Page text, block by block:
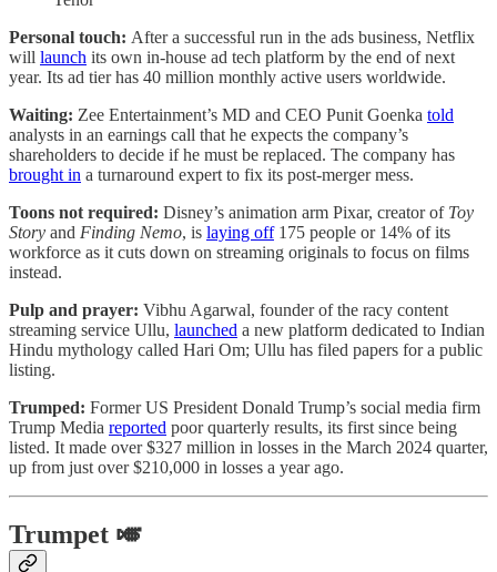
Personal touch: After a successful run in the ads business, Netflix
will launch its own in-house ad tech platform by the end of next
year. Its ad tier has 40 million monthly active users worldwide.
Waiting: Zee Entertainment’s MD and CEO Punit Goenka told
analysts in an earnings call that he expects the company’s
shareholders to decide if he must be replaced. The company has
brought in a turnaround expert to fix its post-merger mess.
Toons not required: Disney’s animation arm Pixar, creator of Toy
Story and Finding Nemo, is laying off175 people or 14% of its
workforce as it cuts down on streaming originals to focus on films
instead.
Pulp and prayer: Vibhu Agarwal, founder of the racy content
streaming service Ullu, launched a new platform dedicated to Indian
Hindu mythology called Hari Om; Ullu has filed papers for a public
listing.
Trumped: Former US President Donald Trump’s social media firm
Trump Media reported poor quarterly results, its first since being
listed. It made over $327 million in losses in the March 2024 quarter,
up from just over $210,000 in losses a year ago.
Trumpet 🎺